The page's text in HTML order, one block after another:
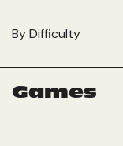
By Difficulty
Games